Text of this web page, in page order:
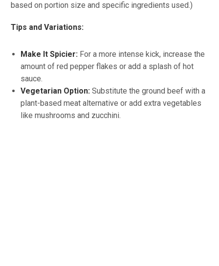
based on portion size and specific ingredients used.)
Tips and Variations:
Make It Spicier: For a more intense kick, increase the
amount of red pepper flakes or add a splash of hot
sauce.
Vegetarian Option: Substitute the ground beef with a
plant-based meat alternative or add extra vegetables
like mushrooms and zucchini.